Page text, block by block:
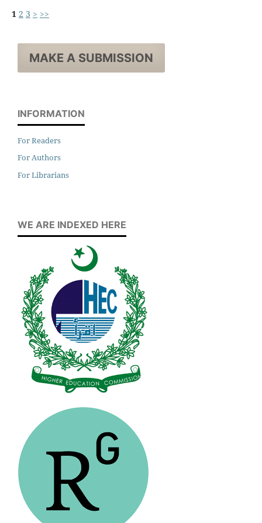
1 2 3 > >>
MAKE A SUBMISSION
INFORMATION
For Readers
For Authors
For Librarians
WE ARE INDEXED HERE